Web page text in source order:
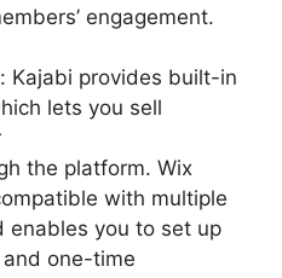
engagement.
Kajabi provides built-in
lets you sell
the platform. Wix
with multiple
enables you to set up
one-time